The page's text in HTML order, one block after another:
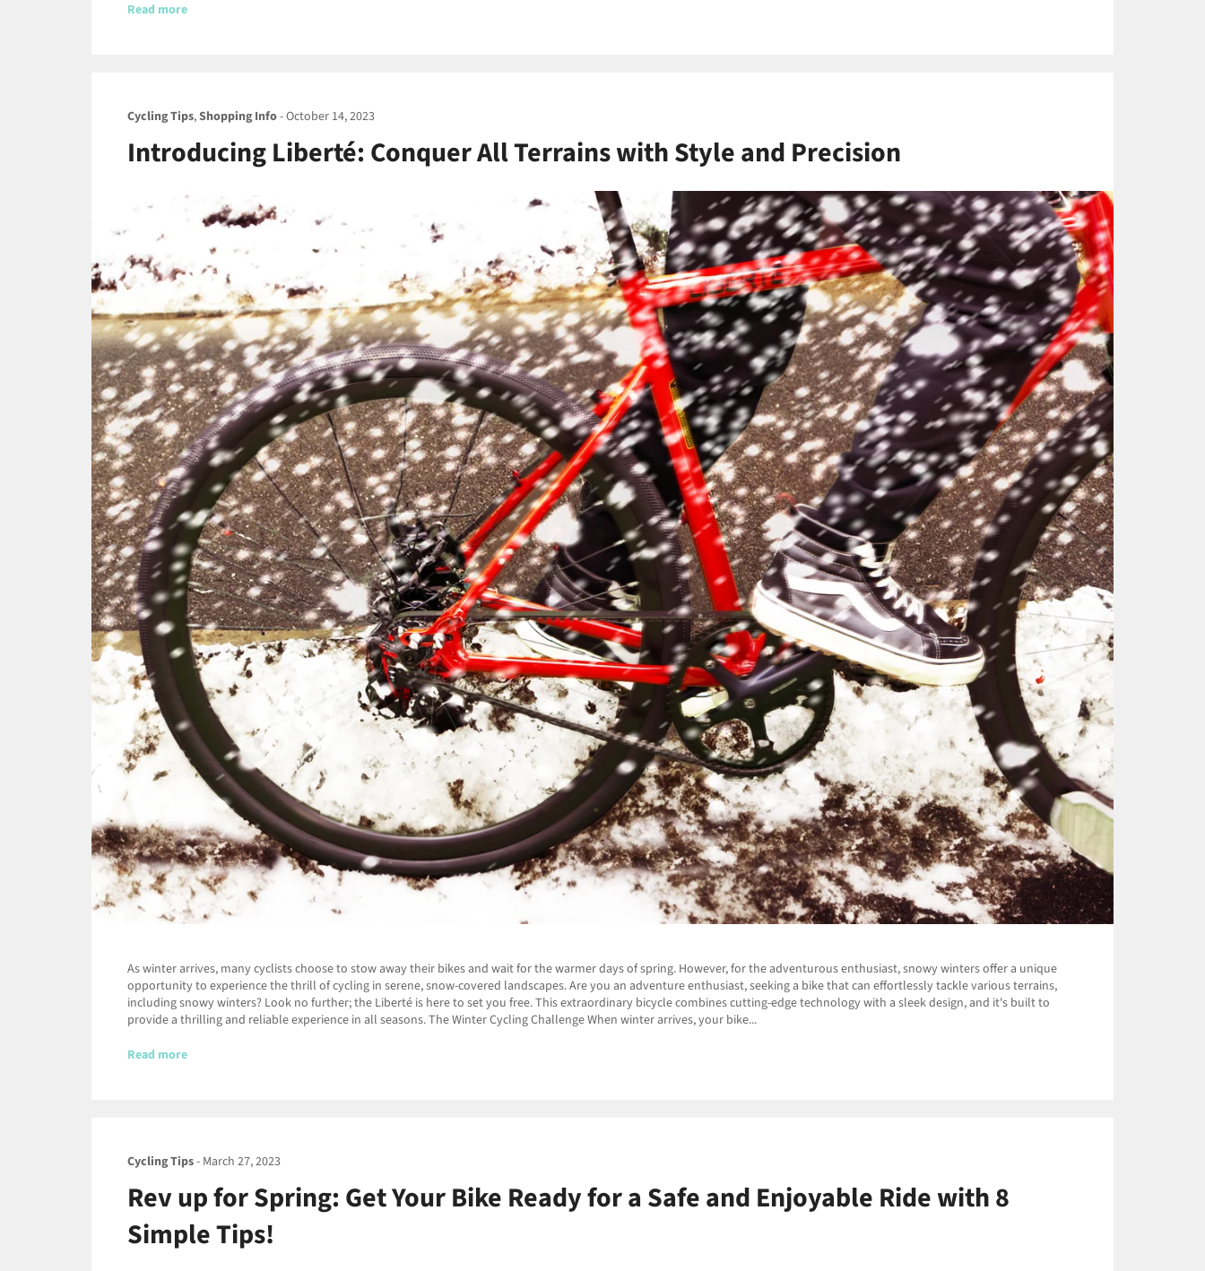
Read more
Cycling Tips,Shopping Info-October 14, 2023
Introducing Liberté: Conquer All Terrains with Style and Precision
As winter arrives, many cyclists choose to stow away their bikes and wait for the warmer days of spring. However, for the adventurous enthusiast, snowy winters offer a unique
opportunity to experience the thrill of cycling in serene, snow-covered landscapes. Are you an adventure enthusiast, seeking a bike that can effortlessly tackle various terrains,
including snowy winters? Look no further; the Liberté is here to set you free. This extraordinary bicycle combines cutting-edge technology with a sleek design, and it's built to
provide a thrilling and reliable experience in all seasons. The Winter Cycling Challenge When winter arrives, your bike...
Read more
Cycling Tips- March 27, 2023
Rev up for Spring: Get Your Bike Ready for a Safe and Enjoyable Ride with 8
Simple Tips!